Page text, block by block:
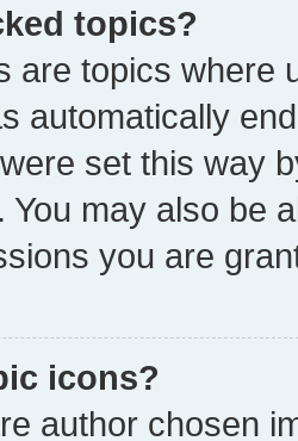
topics?
are topics where
automatically
set this way
You may also be
you are
icons?
author chosen